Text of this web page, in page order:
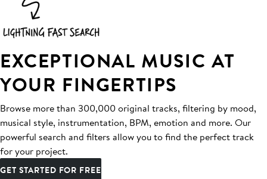
EXCEPTIONAL MUSIC AT
YOUR FINGERTIPS
Browse more than 300,000 original tracks, filtering by mood,
musical style, instrumentation, BPM, emotion and more. Our
powerful search and filters allow you to find the perfect track
for your project.
GET STARTED FOR FREE